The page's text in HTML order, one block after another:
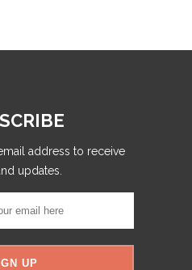
address to receive
updates.